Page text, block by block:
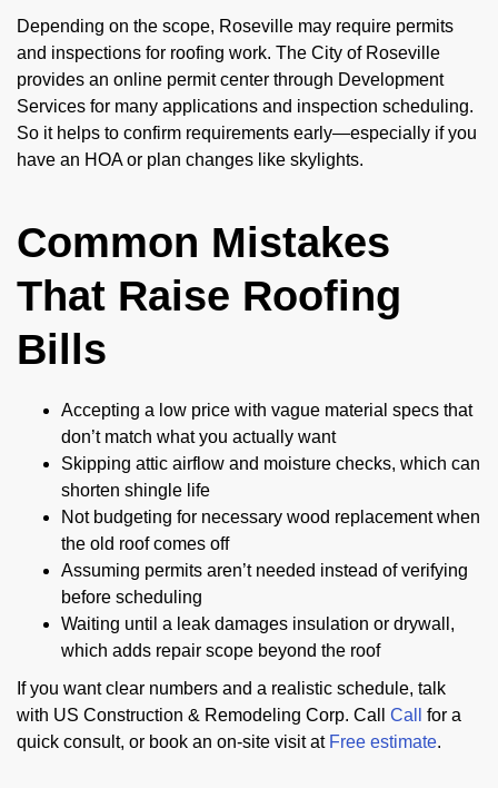
Depending on the scope, Roseville may require permits
and inspections for roofing work. The City of Roseville
provides an online permit center through Development
Services for many applications and inspection scheduling.
So it helps to confirm requirements early—especially if you
have an HOA or plan changes like skylights.
Common Mistakes
That Raise Roofing
Bills
Accepting a low price with vague material specs that
don’t match what you actually want
Skipping attic airflow and moisture checks, which can
shorten shingle life
Not budgeting for necessary wood replacement when
the old roof comes off
Assuming permits aren’t needed instead of verifying
before scheduling
Waiting until a leak damages insulation or drywall,
which adds repair scope beyond the roof
If you want clear numbers and a realistic schedule, talk
with US Construction & Remodeling Corp. Call Call
for a
quick consult, or book an on-site visit at Free estimate.